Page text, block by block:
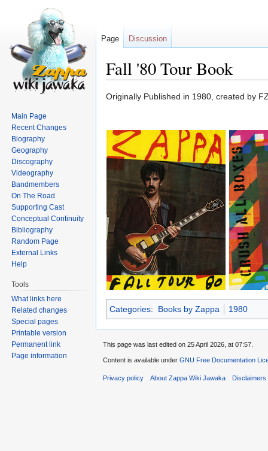
Fall '80 Tour Book
Jump
Jump
Originally Published in 1980, created by
Categories: Books by Zappa 1980
Page Discussion
Main Page
Recent Changes
Biography
Geography
Discography
Videography
Bandmembers
On The Road
Supporting Cast
Conceptual Continuity
Bibliography
Random Page
External Links
Help
Tools
What links here
Related changes
Special pages
Printable version
Permanent link
Page information
This page was last edited on 25 April 2026, at 07:57.
Content is available under GNU Free Documentation
Privacy policy About Zappa Wiki Jawaka Disclaimers